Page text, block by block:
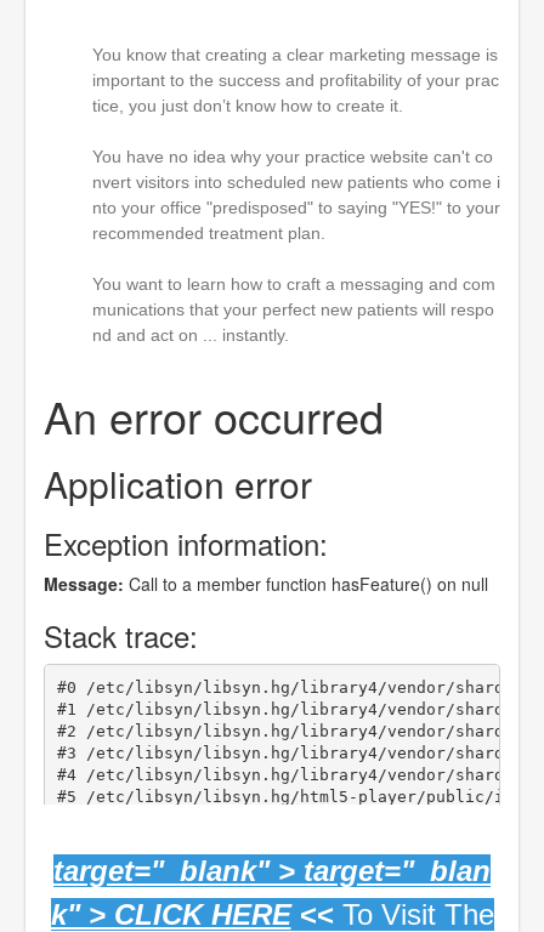
You know that creating a clear marketing message is
important to the success and profitability of your prac
tice, you just don’t know how to create it.
You have no idea why your practice website can't co
nvert visitors into scheduled new patients who come i
nto your office "predisposed" to saying "YES!" to your
recommended treatment plan.
You want to learn how to craft a messaging and com
munications that your perfect new patients will respo
nd and act on ... instantly.
target="_blank" > target="_blan
k" > CLICK HERE<< To Visit The